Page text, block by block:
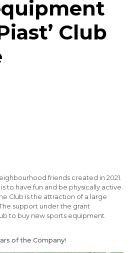
Club
friends created in 2021.
to have fun and be physically active.
Club is the attraction of a large
support under the grant
to buy new sports equipment.
of the Company!